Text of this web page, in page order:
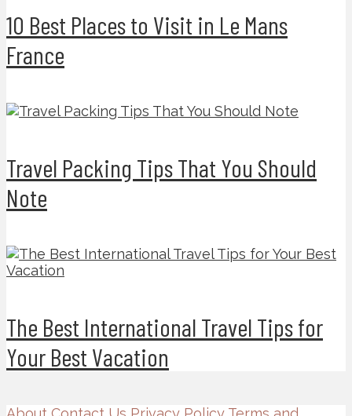
10 Best Places to Visit in Le Mans
France
Travel Packing Tips That You Should
Note
The Best International Travel Tips for
Your Best Vacation